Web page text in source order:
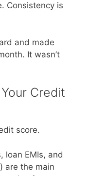
Consistency is
and made
It wasn’t
Credit
score.
loan EMIs, and
are the main